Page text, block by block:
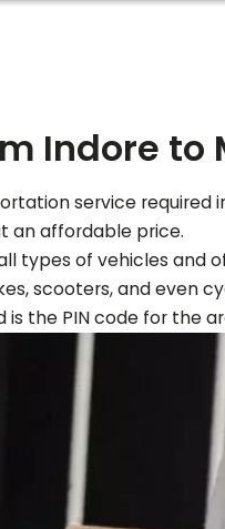
Indore to
service required
an affordable price.
types of vehicles
scooters, and even
is the PIN code for the